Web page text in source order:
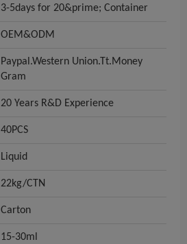
3-5days for 20&prime; Container
OEM&ODM
Paypal.Western Union.Tt.Money
Gram
20 Years R&D Experience
40PCS
Liquid
22kg/CTN
Carton
15-30ml